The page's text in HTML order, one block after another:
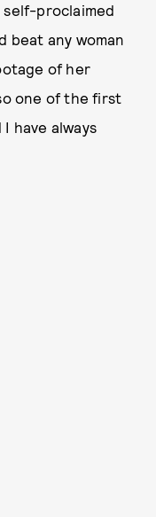
self-proclaimed
beat any woman
of her
one of the first
have always